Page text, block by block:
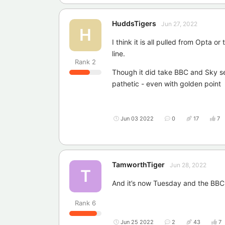
H
HuddsTigers
Rank 2
Jun 27, 2022
I think it is all pulled from Opta or
line.
Though it did take BBC and Sky
pathetic - even with golden point
Jun 03 2022 0 17 7
T
TamworthTiger
Rank 6
Jun 28, 2022
And it’s now Tuesday and the
Jun 25 2022 2 43 7